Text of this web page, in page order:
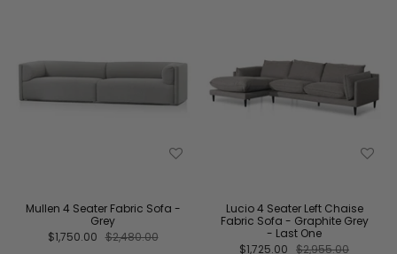
Mullen 4 Seater Fabric Sofa -
Grey
$1,750.00 $2,480.00
Lucio 4 Seater Left Chaise
Fabric Sofa - Graphite Grey
- Last One
$1,725.00 $2,955.00